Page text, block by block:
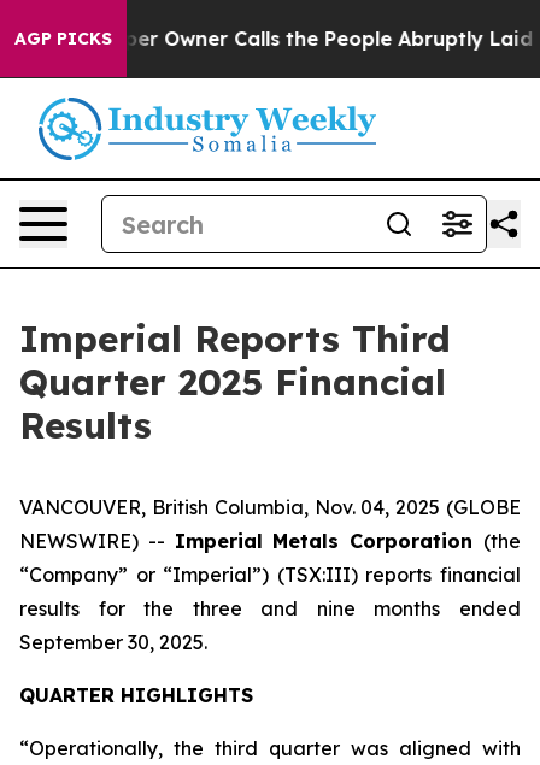
AGP PICKSCalls the People Abruptly Laid off “Simply a
Imperial Reports Third
Quarter 2025 Financial
Results
VANCOUVER, British Columbia, Nov. 04, 2025 (GLOBE
NEWSWIRE) -- Imperial Metals Corporation (the
“Company” or “Imperial”) (TSX:III) reports financial
results for the three and nine months ended
September 30, 2025.
QUARTER HIGHLIGHTS
“Operationally, the third quarter was aligned with